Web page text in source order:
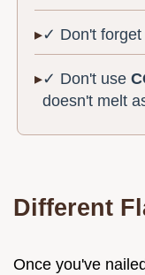
✓ Don't forget
✓ Don't use
doesn't melt
Different
Once you've